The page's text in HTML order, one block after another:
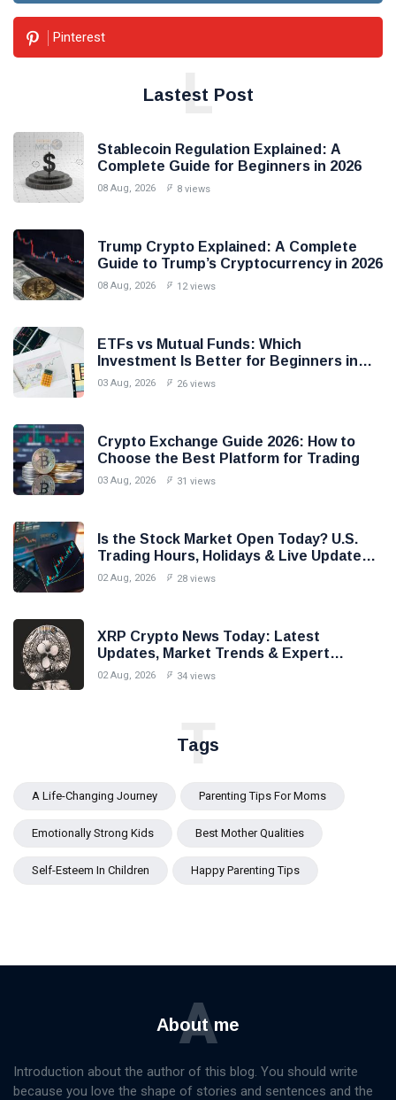
Pinterest
Lastest Post
L
Stablecoin Regulation Explained: A
Complete Guide for Beginners in 2026
08 Aug, 2026 8 views
Trump Crypto Explained: A Complete
Guide to Trump’s Cryptocurrency in 2026
08 Aug, 2026 12 views
ETFs vs Mutual Funds: Which
Investment Is Better for Beginners in
2026?
03 Aug, 2026 26 views
Crypto Exchange Guide 2026: How to
Choose the Best Platform for Trading
03 Aug, 2026 31 views
Is the Stock Market Open Today? U.S.
Trading Hours, Holidays & Live Updates
(2026)
02 Aug, 2026 28 views
XRP Crypto News Today: Latest
Updates, Market Trends & Expert
Analysis (2026)
02 Aug, 2026 34 views
Tags
T
A Life-Changing Journey Parenting Tips For Moms
Emotionally Strong Kids Best Mother Qualities
Self-Esteem In Children Happy Parenting Tips
About me
A
Introduction about the author of this blog. You should write
because you love the shape of stories and sentences and the